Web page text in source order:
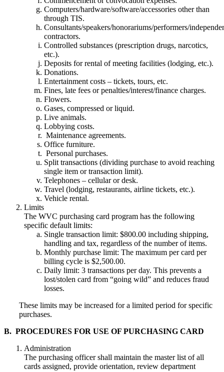
Computers/hardware/software/accessories other than
through TIS.
Consultants/speakers/honorariums/performers/
contractors.
Controlled substances (prescription drugs, narcotics,
etc.).
Deposits for rental of meeting facilities (lodging, etc.).
Donations.
Entertainment costs – tickets, tours, etc.
Fines, late fees or penalties/interest/finance charges.
Flowers.
Gases, compressed or liquid.
Live animals.
Lobbying costs.
Maintenance agreements.
Office furniture.
Personal purchases.
Split transactions (dividing purchase to avoid reaching
single item or transaction limit).
Telephones – cellular or desk.
Travel (lodging, restaurants, airline tickets, etc.).
Vehicle rental.
Limits
The WVC purchasing card program has the following
specific default limits:
Single transaction limit: $800.00 including shipping,
handling and tax, regardless of the number of items.
Monthly purchase limit: The maximum per card per
billing cycle is $2,500.00.
Daily limit: 3 transactions per day. This prevents a
lost/stolen card from “going wild” and reduces fraud
losses.
These limits may be increased for a limited period for specific
purchases.
B. PROCEDURES FOR USE OF PURCHASING CARD
Administration
The purchasing officer shall maintain the master list of all
cards assigned, provide orientation, review department